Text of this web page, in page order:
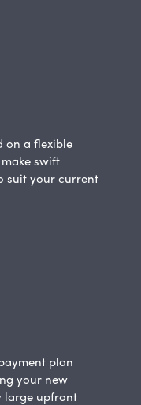
on a flexible
swift
suit your current
plan
your new
large upfront